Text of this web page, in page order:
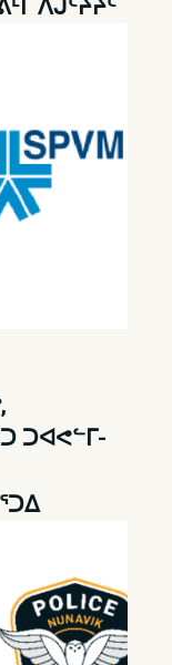
ᐱᒍᑦᔨᔩᑦ
ᑐᐊᕙᓪᒥ-